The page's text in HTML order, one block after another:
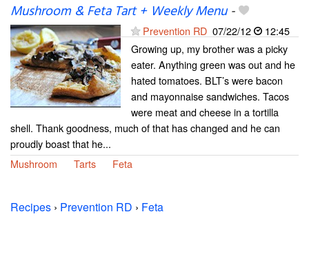
Mushroom & Feta Tart + Weekly Menu-
Prevention RD 07/22/12
12:45
Growing up, my brother was a picky
eater. Anything green was out and he
hated tomatoes. BLT’s were bacon
and mayonnaise sandwiches. Tacos
were meat and cheese in a tortilla
shell. Thank goodness, much of that has changed and he can
proudly boast that he...
Mushroom
Tarts Feta
Recipes › Prevention RD › Feta